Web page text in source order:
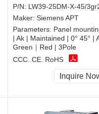
P/N: LW39-25DM-X-45/
Maker: Siemens APT
Parameters: Panel
| Ak | Maintained | 0° 45° |
Green｜Red | 3Pole
CCC, CE, RoHS
Inquire